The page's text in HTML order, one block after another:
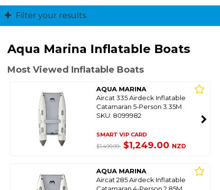
Filter your results
Aqua Marina Inflatable Boats
Most Viewed Inflatable Boats
AQUA MARINA
Aircat 335 Airdeck Inflatable
Catamaran 5-Person 3.35M
SKU: 8099982
SMART VIP CARD
$1,499.99 $1,249.00 NZD
AQUA MARINA
Aircat 285 Airdeck Inflatable